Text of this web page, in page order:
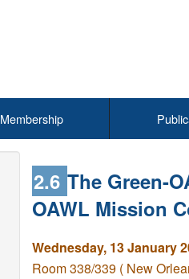
Membership
2.6 The Green-
OAWL Mission
Wednesday, 13 January
Room 338/339 ( New